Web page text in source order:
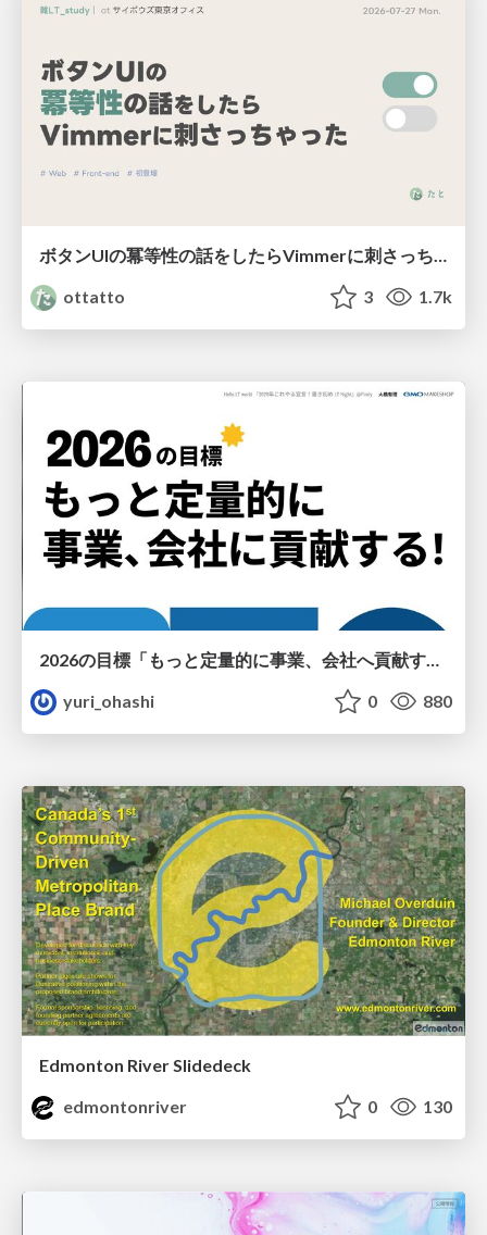
ボタンUIの冪等性の話をしたらVimmerに刺さっちゃった
ottatto
3 1.7k
2026の目標「もっと定量的に事業、会社へ貢献する！」
yuri_ohashi
0 880
Edmonton River Slidedeck
edmontonriver
0 130